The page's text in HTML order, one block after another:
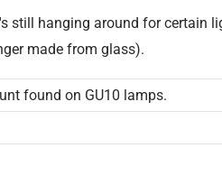
still hanging around for certain
made from glass).
found on GU10 lamps.